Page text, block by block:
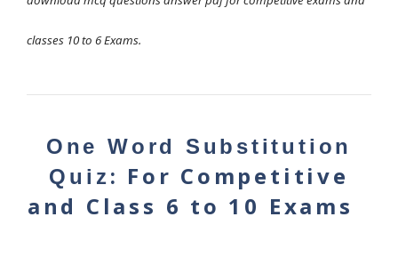
classes 10 to 6 Exams.
One Word Substitution
Quiz: For Competitive
and Class 6 to 10 Exams